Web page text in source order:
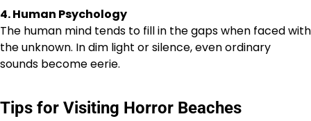
4. Human Psychology
The human mind tends to fill in the gaps when faced with
the unknown. In dim light or silence, even ordinary
sounds become eerie.
Tips for Visiting Horror Beaches